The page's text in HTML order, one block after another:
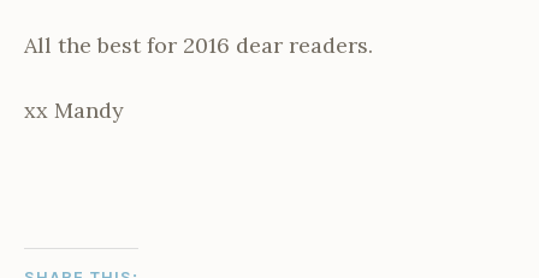
All the best for 2016 dear readers.
xx Mandy